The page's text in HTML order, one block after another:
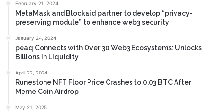
February 21, 2024
MetaMask and Blockaid partner to develop “privacy-
preserving module” to enhance web3 security
January 24, 2024
peaq Connects with Over 30 Web3 Ecosystems: Unlocks
Billions in Liquidity
April 22, 2024
Runestone NFT Floor Price Crashes to 0.03 BTC After
Meme Coin Airdrop
May 21, 2025